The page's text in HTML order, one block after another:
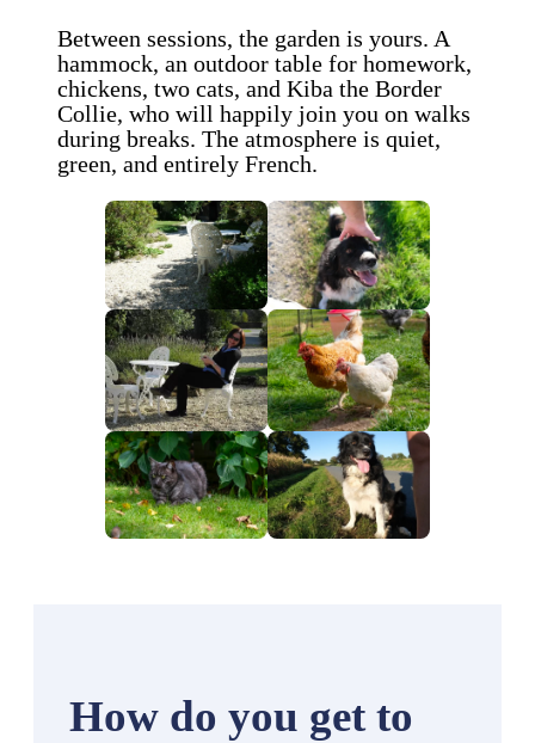
Between sessions, the garden is yours. A
hammock, an outdoor table for homework,
chickens, two cats, and Kiba the Border
Collie, who will happily join you on walks
during breaks. The atmosphere is quiet,
green, and entirely French.
How do you get to